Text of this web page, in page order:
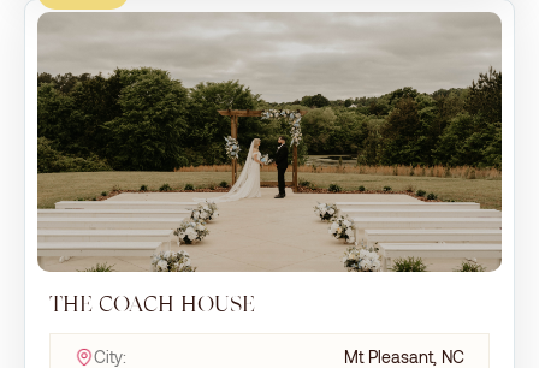
THE COACH HOUSE
City: Mt Pleasant, NC